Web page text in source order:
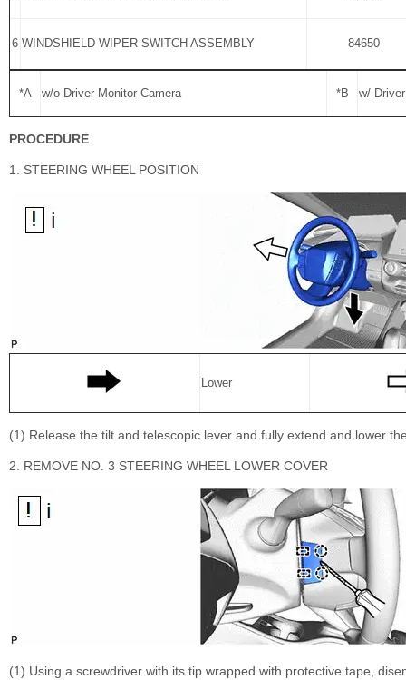
6 WINDSHIELD WIPER SWITCH ASSEMBLY 84650
*A w/o Driver Monitor Camera *B w/
PROCEDURE
1. STEERING WHEEL POSITION
Lower
(1) Release the tilt and telescopic lever and fully extend and lower
2. REMOVE NO. 3 STEERING WHEEL LOWER COVER
(1) Using a screwdriver with its tip wrapped with protective tape,